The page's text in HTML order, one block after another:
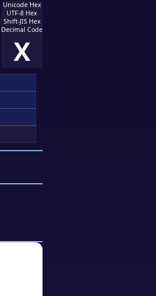
Unicode Hex
UTF-8 Hex
Shift-JIS Hex
Decimal Code
X